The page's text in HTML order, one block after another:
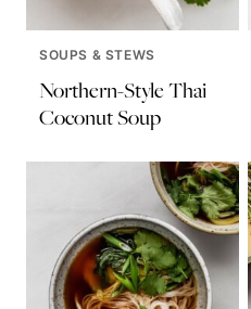
SOUPS & STEWS
Northern-Style Thai
Coconut Soup